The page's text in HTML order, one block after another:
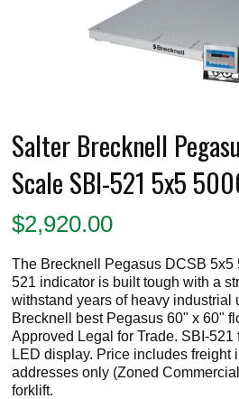
Salter Brecknell
Scale SBI-521 5x5
$2,920.00
The Brecknell Pegasus DCSB 5x5
521 indicator is built tough with a
withstand years of heavy industrial
Brecknell best Pegasus 60" x 60"
Approved Legal for Trade. SBI-521
LED display. Price includes freight
addresses only (Zoned
forklift.